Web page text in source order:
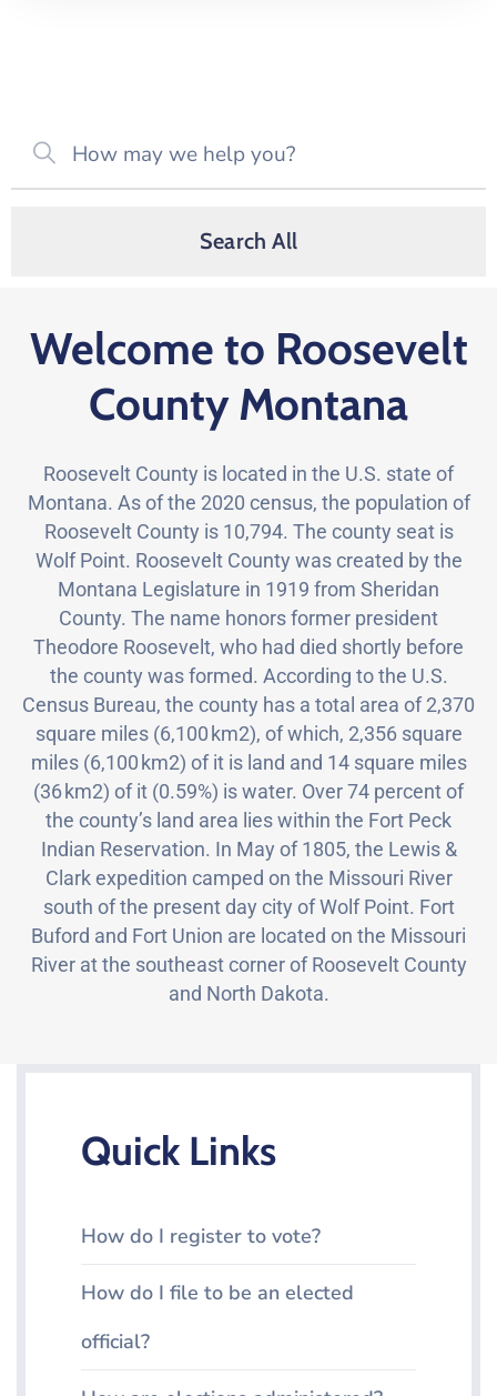
Search All
Welcome to Roosevelt
County Montana
Roosevelt County is located in the U.S. state of
Montana. As of the 2020 census, the population of
Roosevelt County is 10,794. The county seat is
Wolf Point. Roosevelt County was created by the
Montana Legislature in 1919 from Sheridan
County. The name honors former president
Theodore Roosevelt, who had died shortly before
the county was formed. According to the U.S.
Census Bureau, the county has a total area of 2,370
square miles (6,100 km2), of which, 2,356 square
miles (6,100 km2) of it is land and 14 square miles
(36 km2) of it (0.59%) is water. Over 74 percent of
the county’s land area lies within the Fort Peck
Indian Reservation. In May of 1805, the Lewis &
Clark expedition camped on the Missouri River
south of the present day city of Wolf Point. Fort
Buford and Fort Union are located on the Missouri
River at the southeast corner of Roosevelt County
and North Dakota.
Quick Links
How do I register to vote?
How do I file to be an elected
official?